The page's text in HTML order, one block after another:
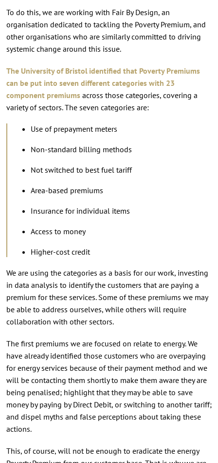
To do this, we are working with Fair By Design, an
organisation dedicated to tackling the Poverty Premium, and
other organisations who are similarly committed to driving
systemic change around this issue.
The University of Bristol identified that Poverty Premiums
can be put into seven different categories with 23
component premiumsacross those categories, covering a
variety of sectors. The seven categories are:
Use of prepayment meters
Non-standard billing methods
Not switched to best fuel tariff
Area-based premiums
Insurance for individual items
Access to money
Higher-cost credit
We are using the categories as a basis for our work, investing
in data analysis to identify the customers that are paying a
premium for these services. Some of these premiums we may
be able to address ourselves, while others will require
collaboration with other sectors.
The first premiums we are focused on relate to energy. We
have already identified those customers who are overpaying
for energy services because of their payment method and we
will be contacting them shortly to make them aware they are
being penalised; highlight that they may be able to save
money by paying by Direct Debit, or switching to another tariff;
and dispel myths and false perceptions about taking these
actions.
This, of course, will not be enough to eradicate the energy